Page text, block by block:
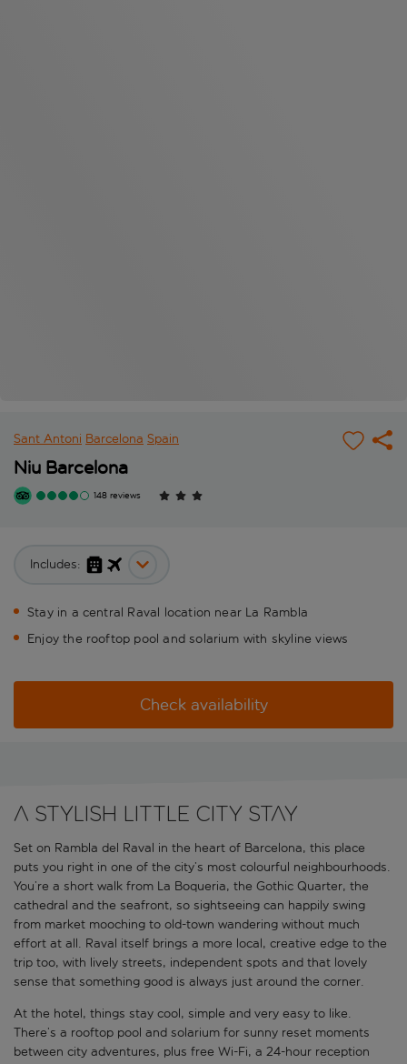
Sant Antoni Barcelona Spain
Niu Barcelona
148 reviews
Includes:
Stay in a central Raval location near La Rambla
Enjoy the rooftop pool and solarium with skyline views
Check availability
A stylish little city stay
Set on Rambla del Raval in the heart of Barcelona, this place
puts you right in one of the city’s most colourful neighbourhoods.
You’re a short walk from La Boqueria, the Gothic Quarter, the
cathedral and the seafront, so sightseeing can happily swing
from market mooching to old-town wandering without much
effort at all. Raval itself brings a more local, creative edge to the
trip too, with lively streets, independent spots and that lovely
sense that something good is always just around the corner.
At the hotel, things stay cool, simple and very easy to like.
There’s a rooftop pool and solarium for sunny reset moments
between city adventures, plus free Wi-Fi, a 24-hour reception